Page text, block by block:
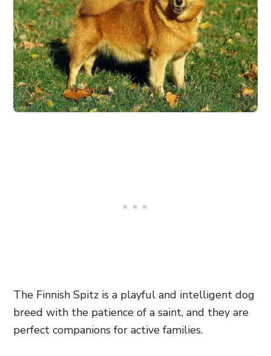
The Finnish Spitz is a playful and intelligent dog
breed with the patience of a saint, and they are
perfect companions for active families.